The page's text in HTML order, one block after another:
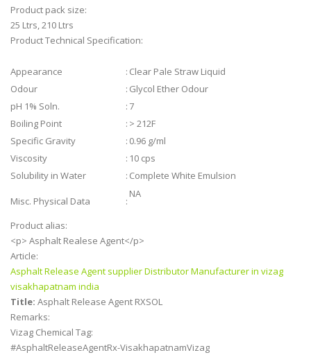
Product pack size:
25 Ltrs, 210 Ltrs
Product Technical Specification:
Appearance : Clear Pale Straw Liquid
Odour
: Glycol Ether Odour
pH 1% Soln.
: 7
Boiling Point
: > 212F
Specific Gravity
: 0.96 g/ml
Viscosity
: 10 cps
Solubility in Water
: Complete White Emulsion
Misc. Physical Data :
NA
Product alias:
<p> Asphalt Realese Agent</p>
Article:
Asphalt Release Agent supplier Distributor Manufacturer in vizag
visakhapatnam india
Title: Asphalt Release Agent RXSOL
Remarks:
Vizag Chemical Tag:
#AsphaltReleaseAgentRx-VisakhapatnamVizag